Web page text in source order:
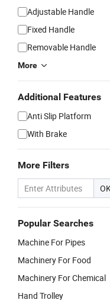
Adjustable Handle
Fixed Handle
Removable Handle
More
Additional Features
Anti Slip Platform
With Brake
More Filters
Popular Searches
Machine For Pipes
Machinery For Food
Machinery For Chemical
Hand Trolley